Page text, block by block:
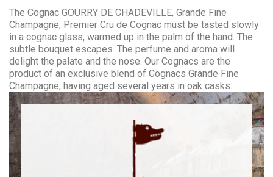
The Cognac GOURRY DE CHADEVILLE, Grande Fine
Champagne, Premier Cru de Cognac must be tasted slowly
in a cognac glass, warmed up in the palm of the hand. The
subtle bouquet escapes. The perfume and aroma will
delight the palate and the nose. Our Cognacs are the
product of an exclusive blend of Cognacs Grande Fine
Champagne, having aged several years in oak casks.